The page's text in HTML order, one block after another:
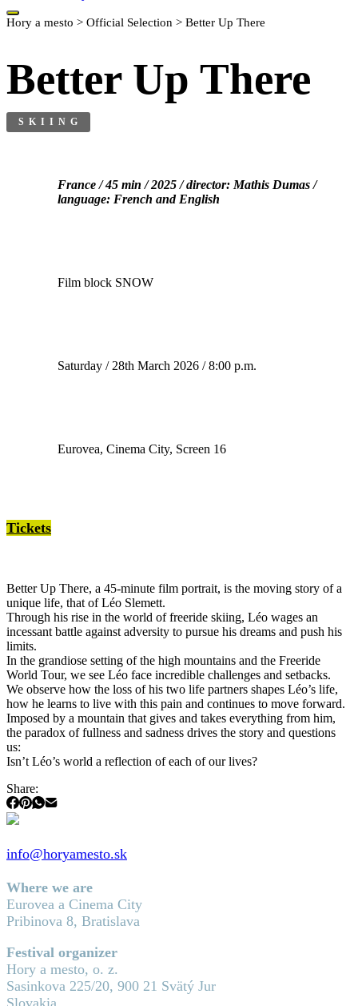
Hory a mesto > Official Selection > Better Up There
Better Up There
SKIING
France / 45 min / 2025 / director: Mathis Dumas /
language: French and English
Film block SNOW
Saturday / 28th March 2026 / 8:00 p.m.
Eurovea, Cinema City, Screen 16
Tickets
Better Up There, a 45-minute film portrait, is the moving story of a
unique life, that of Léo Slemett.
Through his rise in the world of freeride skiing, Léo wages an
incessant battle against adversity to pursue his dreams and push his
limits.
In the grandiose setting of the high mountains and the Freeride
World Tour, we see Léo face incredible challenges and setbacks.
We observe how the loss of his two life partners shapes Léo’s life,
how he learns to live with this pain and continues to move forward.
Imposed by a mountain that gives and takes everything from him,
the paradox of fullness and sadness drives the story and questions
us:
Isn’t Léo’s world a reflection of each of our lives?
Share:
info@horyamesto.sk
Where we are
Eurovea a Cinema City
Pribinova 8, Bratislava
Festival organizer
Hory a mesto, o. z.
Sasinkova 225/20, 900 21 Svätý Jur